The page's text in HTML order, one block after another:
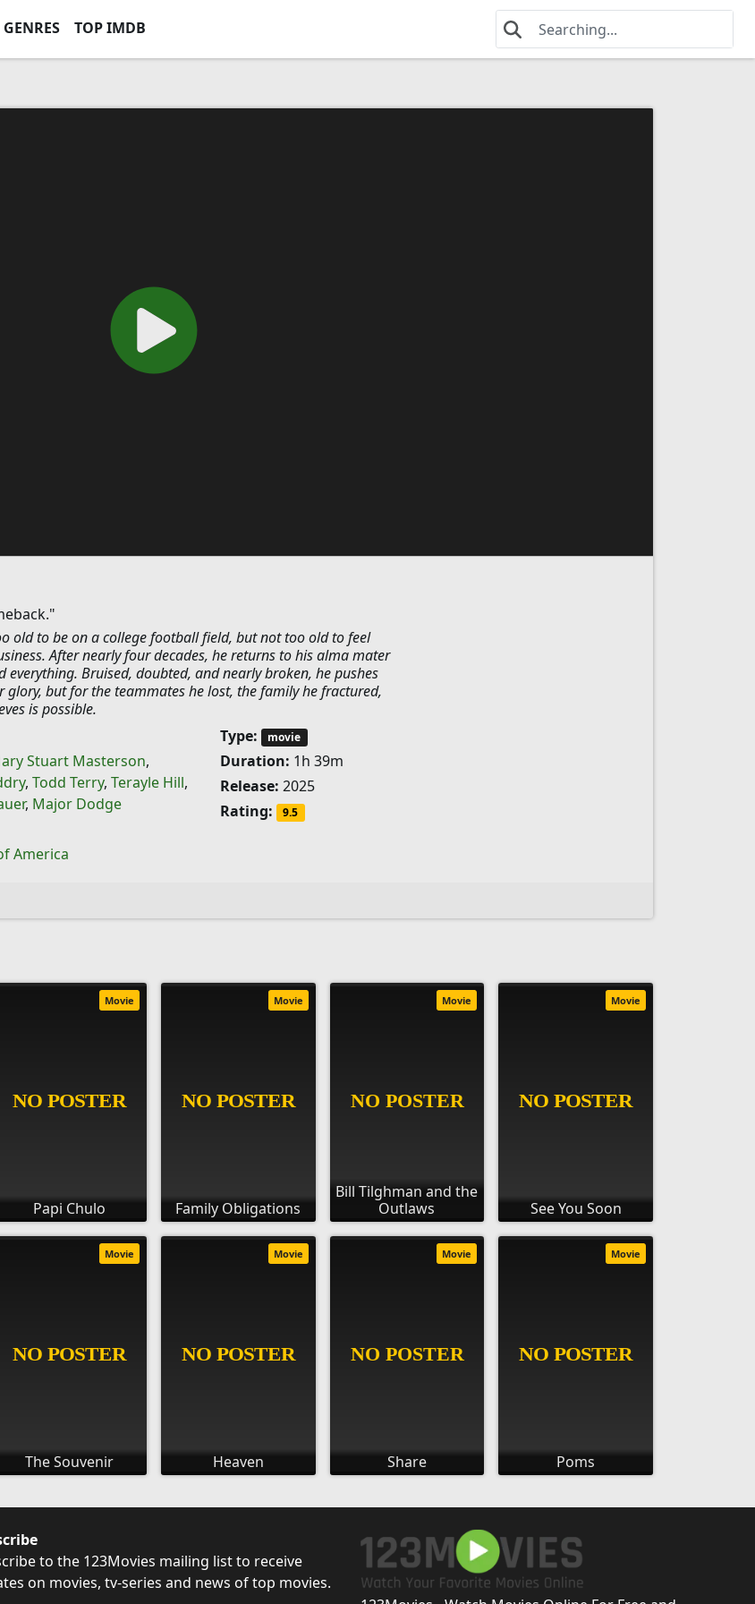
GENRES TOP IMDB
old to be on a college football field, but not too old to feel
After nearly four decades, he returns to his alma mater
everything. Bruised, doubted, and nearly broken, he pushes
but for the teammates he lost, the family he fractured,
is possible.
Stuart Masterson,
, Todd Terry, Terayle Hill,
, Major Dodge
America
Type: movie
Duration: 1h 39m
Release: 2025
Rating:
9.5
Papi Chulo
Movie
Family Obligations
Movie
Bill Tilghman and the
Outlaws
Movie
See You Soon
Movie
The Souvenir
Movie
Heaven
Movie
Share
Movie
Poms
Movie
to the 123Movies mailing list to receive
on movies, tv-series and news of top movies.